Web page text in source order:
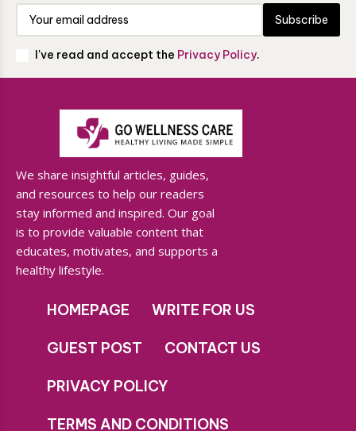
Subscribe
I've read and accept the Privacy Policy.
We share insightful articles, guides,
and resources to help our readers
stay informed and inspired. Our goal
is to provide valuable content that
educates, motivates, and supports a
healthy lifestyle.
HOMEPAGE WRITE FOR US
GUEST POST CONTACT US
PRIVACY POLICY
TERMS AND CONDITIONS